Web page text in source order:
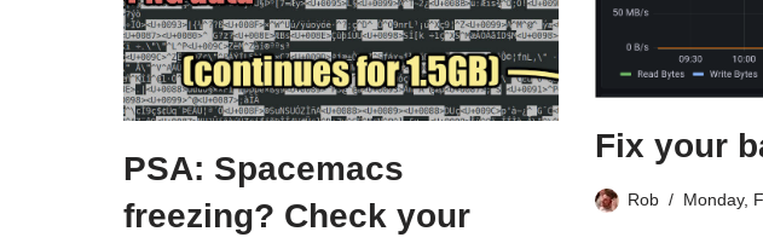
PSA: Spacemacs
freezing? Check your
Fix your
Rob Monday,